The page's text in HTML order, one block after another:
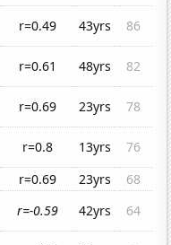
r=0.49 43yrs
86
r=0.61 48yrs
82
r=0.69 23yrs
78
r=0.8 13yrs
76
r=0.69 23yrs
68
r=-0.59 42yrs
64